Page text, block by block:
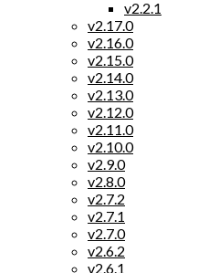
v2.2.1
v2.17.0
v2.16.0
v2.15.0
v2.14.0
v2.13.0
v2.12.0
v2.11.0
v2.10.0
v2.9.0
v2.8.0
v2.7.2
v2.7.1
v2.7.0
v2.6.2
v2.6.1